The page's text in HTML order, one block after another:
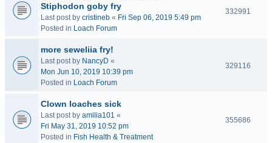
Stiphodon goby fry
Last post by cristineb « Fri Sep 06, 2019 5:49 pm
Posted in Loach Forum
332991
more seweliia fry!
Last post by NancyD «
Mon Jun 10, 2019 10:39 pm
Posted in Loach Forum
329116
Clown loaches sick
Last post by amilia101 «
Fri May 31, 2019 10:52 pm
Posted in Fish Health & Treatment
355686